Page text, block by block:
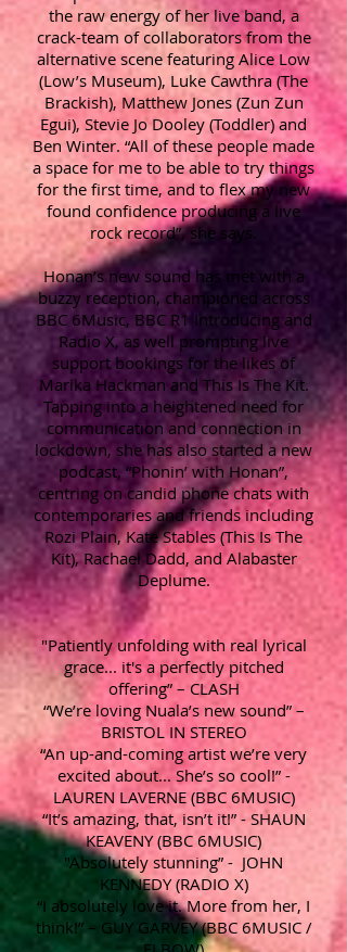
the raw energy of her live band, a
crack-team of collaborators from the
alternative scene featuring Alice Low
(Low’s Museum), Luke Cawthra (The
Brackish), Matthew Jones (Zun Zun
Egui), Stevie Jo Dooley (Toddler) and
Ben Winter. “All of these people made
a space for me to be able to try things
for the first time, and to flex my new
found confidence producing a live
rock record”, she says.
Honan’s new sound has met with a
buzzy reception, championed across
BBC 6Music, BBC R1 Introducing and
Radio X, as well prompting live
support bookings for the likes of
Marika Hackman and This Is The Kit.
Tapping into a heightened need for
communication and connection in
lockdown, she has also started a new
podcast, “Phonin’ with Honan”,
centring on candid phone chats with
contemporaries and friends including
Rozi Plain, Kate Stables (This Is The
Kit), Rachael Dadd, and Alabaster
Deplume.
"Patiently unfolding with real lyrical
grace... it's a perfectly pitched
offering” – CLASH
“We’re loving Nuala’s new sound” –
BRISTOL IN STEREO
“An up-and-coming artist we’re very
excited about... She’s so cool!” -
LAUREN LAVERNE (BBC 6MUSIC)
“It’s amazing, that, isn’t it!” - SHAUN
KEAVENY (BBC 6MUSIC)
"Absolutely stunning” - JOHN
KENNEDY (RADIO X)
“I absolutely love it. More from her, I
think!” – GUY GARVEY (BBC 6MUSIC /